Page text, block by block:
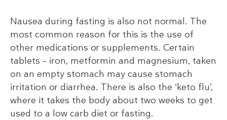
Nausea during fasting is also not normal. The
most common reason for this is the use of
other medications or supplements. Certain
tablets – iron, metformin and magnesium, taken
on an empty stomach may cause stomach
irritation or diarrhea. There is also the ‘keto flu’,
where it takes the body about two weeks to get
used to a low carb diet or fasting.